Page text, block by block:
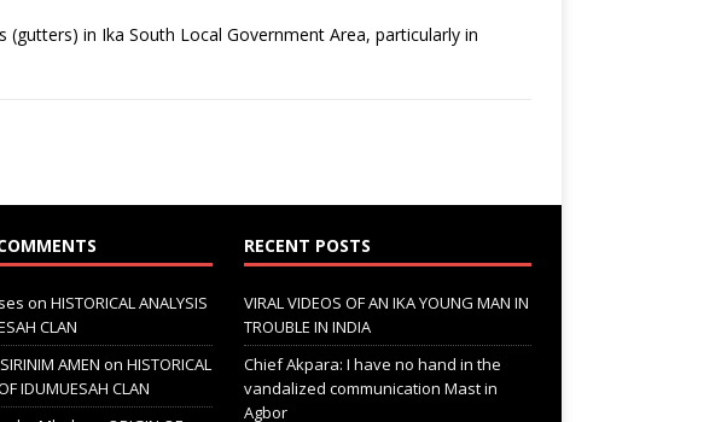
(gutters) in Ika South Local Government Area, particularly in
on HISTORICAL ANALYSIS
CLAN
AMEN on HISTORICAL
IDUMUESAH CLAN
RECENT POSTS
VIRAL VIDEOS OF AN IKA YOUNG MAN IN
TROUBLE IN INDIA
Chief Akpara: I have no hand in the
vandalized communication Mast in
Agbor